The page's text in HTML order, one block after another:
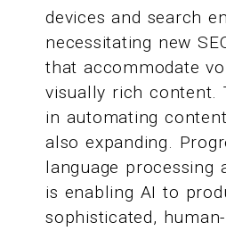
devices and search
necessitating new
that accommodate
visually rich content.
in automating
also expanding.
language processing
is enabling AI to
sophisticated,